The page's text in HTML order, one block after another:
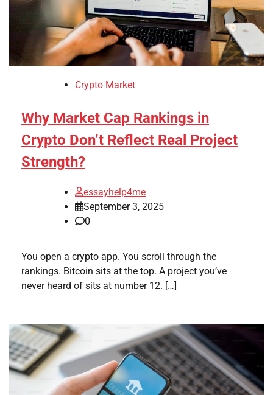
Crypto Market
Why Market Cap Rankings in
Crypto Don’t Reflect Real Project
Strength?
essayhelp4me
September 3, 2025
0
You open a crypto app. You scroll through the
rankings. Bitcoin sits at the top. A project you’ve
never heard of sits at number 12. […]